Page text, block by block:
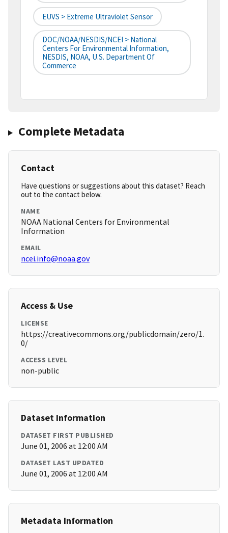
EUVS > Extreme Ultraviolet Sensor
DOC/NOAA/NESDIS/NCEI > National
Centers For Environmental Information,
NESDIS, NOAA, U.S. Department Of
Commerce
Complete Metadata
Contact
Have questions or suggestions about this dataset? Reach
out to the contact below.
NAME
NOAA National Centers for Environmental
Information
EMAIL
ncei.info@noaa.gov
Access & Use
LICENSE
https://creativecommons.org/publicdomain/zero/1.
0/
ACCESS LEVEL
non-public
Dataset Information
DATASET FIRST PUBLISHED
June 01, 2006 at 12:00 AM
DATASET LAST UPDATED
June 01, 2006 at 12:00 AM
Metadata Information